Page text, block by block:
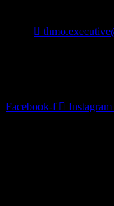
Facebook-f Instagram